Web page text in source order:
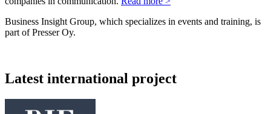
Business Insight Group, which specializes in events and training, is
part of Presser Oy.
Latest international project